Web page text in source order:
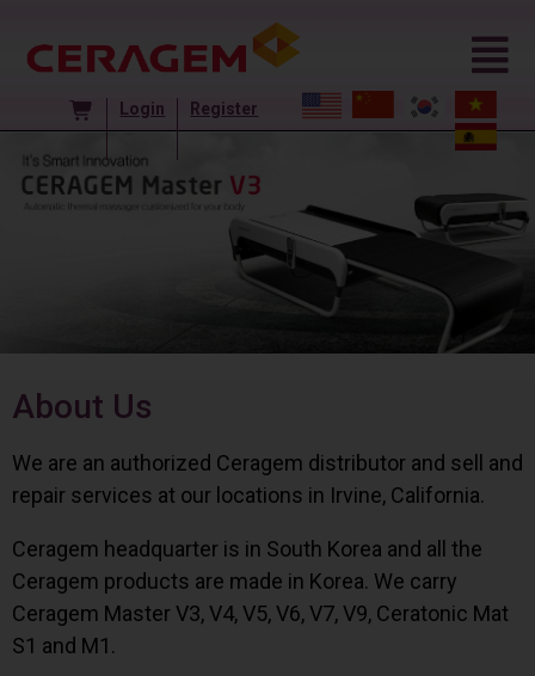
Login Register
About Us
We are an authorized Ceragem distributor and sell and
repair services at our locations in Irvine, California.
Ceragem headquarter is in South Korea and all the
Ceragem products are made in Korea. We carry
Ceragem Master V3, V4, V5, V6, V7, V9, Ceratonic Mat
S1 and M1.